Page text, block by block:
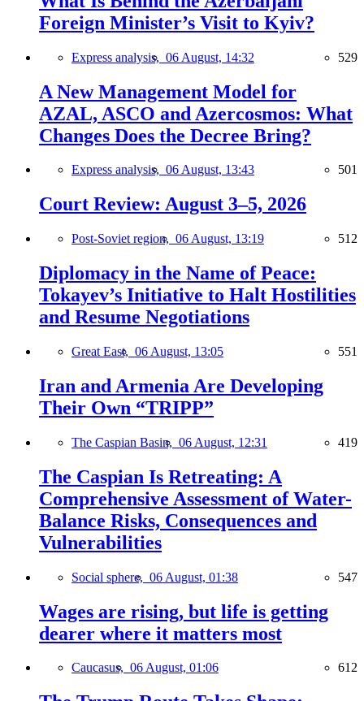
Foreign Minister’s Visit to Kyiv?
Express analysis, 06 August, 14:32 529
A New Management Model for
AZAL, ASCO and Azercosmos: What
Changes Does the Decree Bring?
Express analysis, 06 August, 13:43 501
Court Review: August 3–5, 2026
Post-Soviet region, 06 August, 13:19 512
Diplomacy in the Name of Peace:
Tokayev’s Initiative to Halt Hostilities
and Resume Negotiations
Great East, 06 August, 13:05 551
Iran and Armenia Are Developing
Their Own “TRIPP”
The Caspian Basin, 06 August, 12:31 419
The Caspian Is Retreating: A
Comprehensive Assessment of Water-
Balance Risks, Consequences and
Vulnerabilities
Social sphere, 06 August, 01:38 547
Wages are rising, but life is getting
dearer where it matters most
Caucasus, 06 August, 01:06 612